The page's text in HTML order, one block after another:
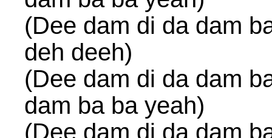
(Dee dam di da dam
deh deeh)
(Dee dam di da dam
dam ba ba yeah)
(Dee dam di da dam